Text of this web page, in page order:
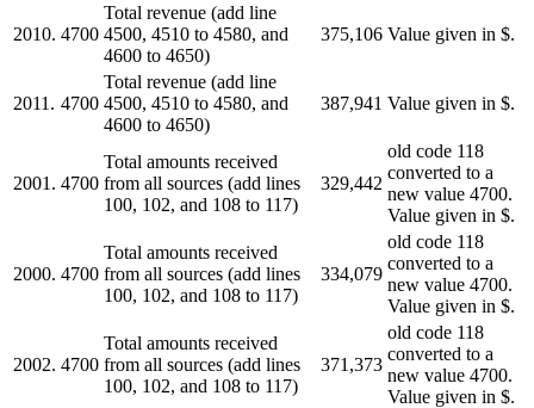
2010. 4700
Total revenue (add line
4500, 4510 to 4580, and
4600 to 4650)
375,106 Value given in $.
2011. 4700
Total revenue (add line
4500, 4510 to 4580, and
4600 to 4650)
387,941 Value given in $.
2001. 4700
Total amounts received
from all sources (add lines
100, 102, and 108 to 117)
329,442
old code 118
converted to a
new value 4700.
Value given in $.
2000. 4700
Total amounts received
from all sources (add lines
100, 102, and 108 to 117)
334,079
old code 118
converted to a
new value 4700.
Value given in $.
2002. 4700
Total amounts received
from all sources (add lines
100, 102, and 108 to 117)
371,373
old code 118
converted to a
new value 4700.
Value given in $.